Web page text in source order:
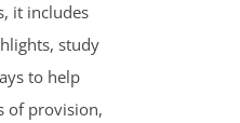
it includes
study
to help
of provision,